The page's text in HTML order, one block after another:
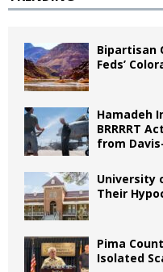
Bipartisan
Feds’
Hamadeh
BRRRRT
from
University
Their
Pima
Isolated